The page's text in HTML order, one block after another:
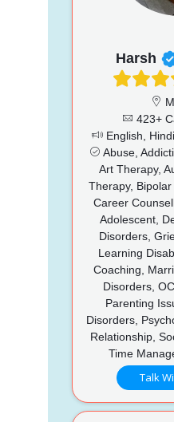
Harsh
423+
English,
Abuse,
Art Therapy,
Therapy, Bipolar
Career
Adolescent,
Disorders,
Learning
Coaching,
Disorders,
Parenting
Disorders,
Relationship,
Time
Talk